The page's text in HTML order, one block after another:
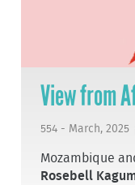
View from
554 - March, 2025
Mozambique
Rosebell